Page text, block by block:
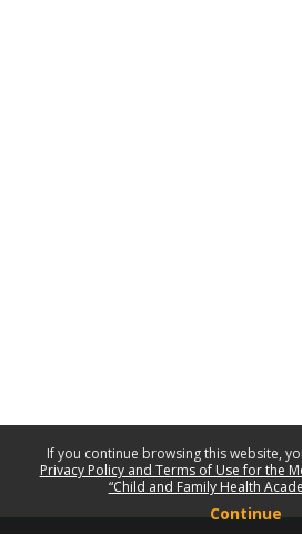
If you continue browsing this website,
Privacy Policy and Terms of Use for the
“Child and Family Health
Continue